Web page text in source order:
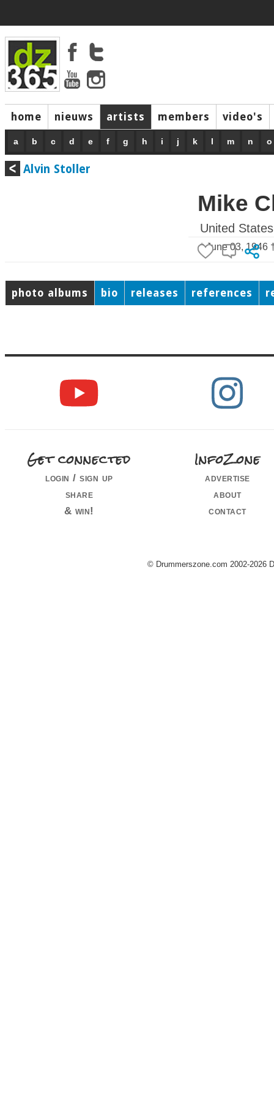
home nieuws artists members video's
a b c d e f g h i j k l m n o
Alvin Stoller
Mike
United States
* June 03, 1946
photo albums bio releases references
Get connected
login / sign up
share
& win!
InfoZone
advertise
about
contact
© Drummerszone.com 2002-2026